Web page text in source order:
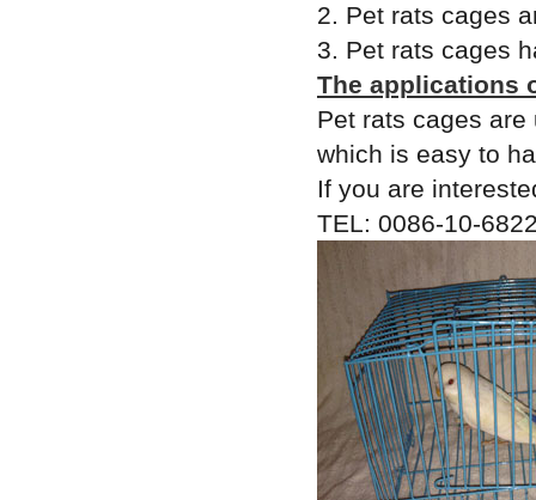
2. Pet rats cages
3. Pet rats cages
The applications
Pet rats cages
which is easy to
If you are
TEL: 0086-10-